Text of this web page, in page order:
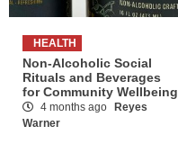
HEALTH
Non-Alcoholic Social
Rituals and Beverages
for Community Wellbeing
4 months ago Reyes
Warner